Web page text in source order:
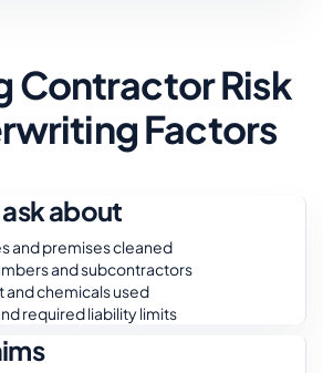
Contractor Risk
Factors
about
and premises cleaned
and subcontractors
and chemicals used
required liability limits